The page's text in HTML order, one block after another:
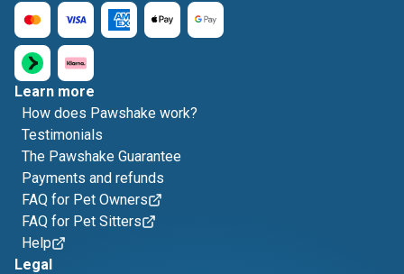
Learn more
How does Pawshake work?
Testimonials
The Pawshake Guarantee
Payments and refunds
FAQ for Pet Owners
FAQ for Pet Sitters
Help
Legal